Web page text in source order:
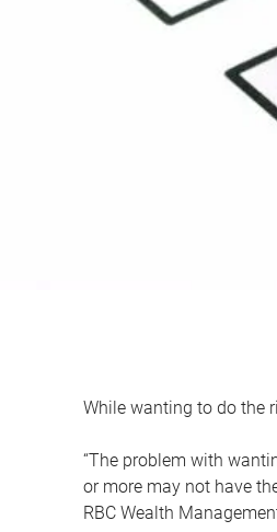
While wanting to do the
“The problem with
or more may not have
RBC Wealth